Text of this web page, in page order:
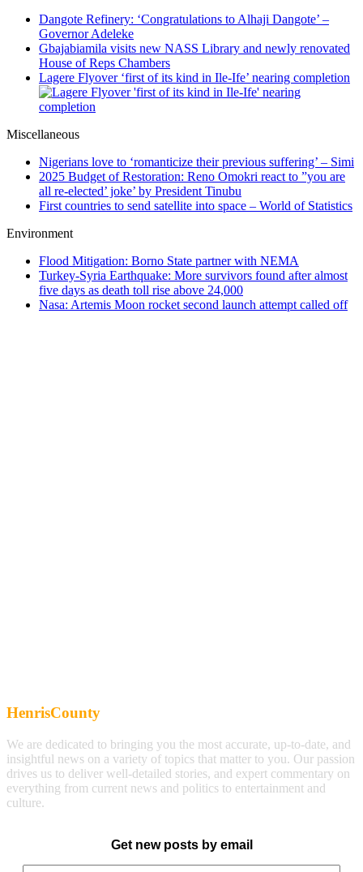
Dangote Refinery: ‘Congratulations to Alhaji Dangote’ –
Governor Adeleke
Gbajabiamila visits new NASS Library and newly renovated
House of Reps Chambers
Lagere Flyover ‘first of its kind in Ile-Ife’ nearing completion
Miscellaneous
Nigerians love to ‘romanticize their previous suffering’ – Simi
2025 Budget of Restoration: Reno Omokri react to ”you are
all re-elected’ joke’ by President Tinubu
First countries to send satellite into space – World of Statistics
Environment
Flood Mitigation: Borno State partner with NEMA
Turkey-Syria Earthquake: More survivors found after almost
five days as death toll rise above 24,000
Nasa: Artemis Moon rocket second launch attempt called off
HenrisCounty
We are dedicated to bringing you the most accurate, up-to-date, and
insightful news on a variety of topics that matter to you. Our passion
drives us to deliver well-detailed stories, and expert commentary on
everything from current news and politics to entertainment and
culture.
Get new posts by email